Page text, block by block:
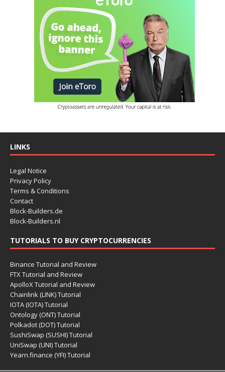
LINKS
Legal Notice
Privacy Policy
Terms & Conditions
Contact
Block-Builders.de
Block-Builders.nl
TUTORIALS TO BUY CRYPTOCURRENCIES
Binance Tutorial and Review
FTX Tutorial and Review
ApolloX Tutorial and Review
Chainlink (LINK) Tutorial
IOTA (IOTA) Tutorial
Ontology (ONT) Tutorial
Polkadot (DOT) Tutorial
SushiSwap (SUSHI) Tutorial
UniSwap (UNI) Tutorial
Yearn.finance (YFI) Tutorial